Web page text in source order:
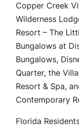
Copper Creek
Wilderness
Resort – The
Bungalows at
Bungalows,
Quarter, the
Resort & Spa,
Contemporary
Florida